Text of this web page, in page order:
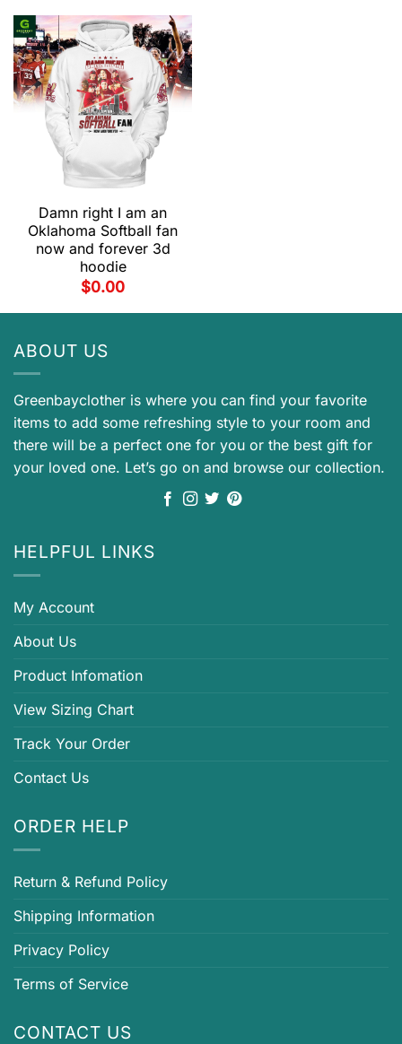
Damn right I am an
Oklahoma Softball fan
now and forever 3d
hoodie
$0.00
ABOUT US
Greenbayclother is where you can find your favorite
items to add some refreshing style to your room and
there will be a perfect one for you or the best gift for
your loved one. Let’s go on and browse our collection.
HELPFUL LINKS
My Account
About Us
Product Infomation
View Sizing Chart
Track Your Order
Contact Us
ORDER HELP
Return & Refund Policy
Shipping Information
Privacy Policy
Terms of Service
CONTACT US